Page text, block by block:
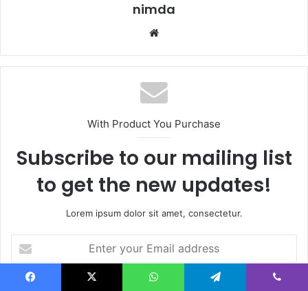
nimda
With Product You Purchase
Subscribe to our mailing list
to get the new updates!
Lorem ipsum dolor sit amet, consectetur.
your
Email
address